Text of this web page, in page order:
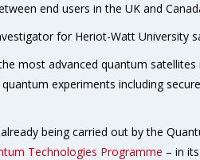
end users in the UK and
for Heriot-Watt University
most advanced quantum
experiments including
being carried out by the
Technologies Programme – in